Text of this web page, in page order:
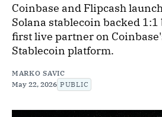
Coinbase and Flipcash
Solana stablecoin backed 1:1
first live partner on
Stablecoin platform.
MARKO SAVIC
May 22, 2026 PUBLIC